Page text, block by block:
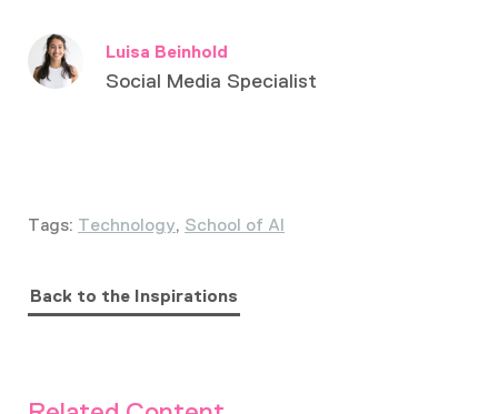
Luisa Beinhold
Social Media Specialist
Tags: Technology, School of AI
Back to the Inspirations